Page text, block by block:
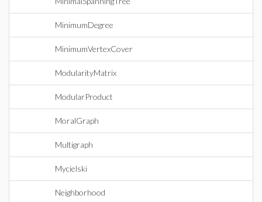
MinimumDegree
MinimumVertexCover
ModularityMatrix
ModularProduct
MoralGraph
Multigraph
Mycielski
Neighborhood